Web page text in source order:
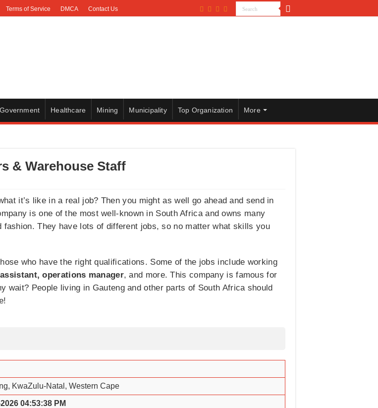
Terms of Service DMCA Contact Us
Government Healthcare Mining Municipality Top Organization More
& Warehouse Staff
it’s like in a real job? Then you might as well go ahead and send in
is one of the most well-known in South Africa and owns many
They have lots of different jobs, so no matter what skills you
who have the right qualifications. Some of the jobs include working
operations manager, and more. This company is famous for
wait? People living in Gauteng and other parts of South Africa should
KwaZulu-Natal, Western Cape
04:53:38 PM